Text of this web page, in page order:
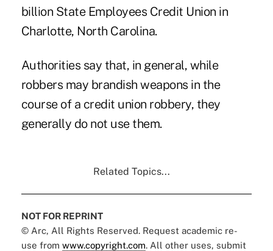
billion State Employees Credit Union in
Charlotte, North Carolina.
Authorities say that, in general, while
robbers may brandish weapons in the
course of a credit union robbery, they
generally do not use them.
Related Topics...
NOT FOR REPRINT
© Arc, All Rights Reserved. Request academic re-
use from www.copyright.com. All other uses, submit